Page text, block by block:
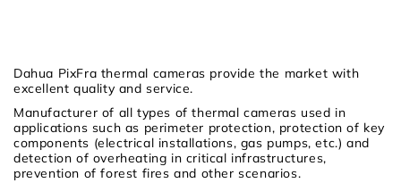
Dahua PixFra thermal cameras provide the market with
excellent quality and service.
Manufacturer of all types of thermal cameras used in
applications such as perimeter protection, protection of key
components (electrical installations, gas pumps, etc.) and
detection of overheating in critical infrastructures,
prevention of forest fires and other scenarios.